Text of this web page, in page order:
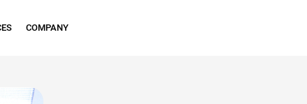
COMPANY